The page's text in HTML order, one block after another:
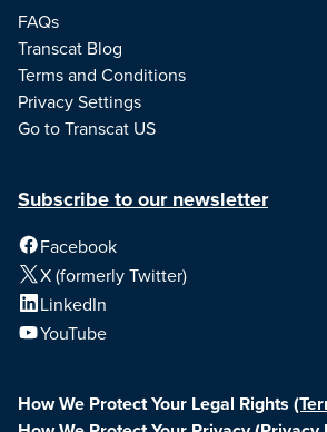
FAQs
Transcat Blog
Terms and Conditions
Privacy Settings
Go to Transcat US
Subscribe to our newsletter
Facebook
X (formerly Twitter)
LinkedIn
YouTube
How We Protect Your Legal Rights